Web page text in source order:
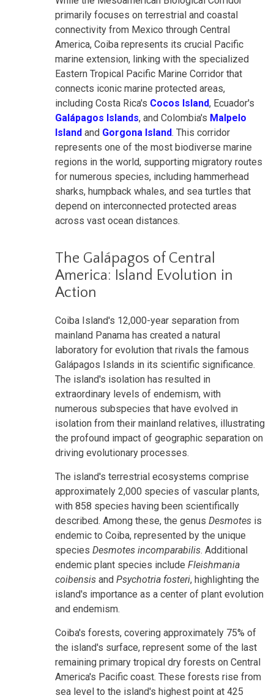
primarily focuses on terrestrial and coastal
connectivity from Mexico through Central
America, Coiba represents its crucial Pacific
marine extension, linking with the specialized
Eastern Tropical Pacific Marine Corridor that
connects iconic marine protected areas,
including Costa Rica's Cocos Island, Ecuador's
Galápagos Islands, and Colombia's Malpelo
Island and Gorgona Island. This corridor
represents one of the most biodiverse marine
regions in the world, supporting migratory routes
for numerous species, including hammerhead
sharks, humpback whales, and sea turtles that
depend on interconnected protected areas
across vast ocean distances.
The Galápagos of Central
America: Island Evolution in
Action
Coiba Island's 12,000-year separation from
mainland Panama has created a natural
laboratory for evolution that rivals the famous
Galápagos Islands in its scientific significance.
The island's isolation has resulted in
extraordinary levels of endemism, with
numerous subspecies that have evolved in
isolation from their mainland relatives, illustrating
the profound impact of geographic separation on
driving evolutionary processes.
The island's terrestrial ecosystems comprise
approximately 2,000 species of vascular plants,
with 858 species having been scientifically
described. Among these, the genus Desmotes is
endemic to Coiba, represented by the unique
species Desmotes incomparabilis. Additional
endemic plant species include Fleishmania
coibensis and Psychotria fosteri, highlighting the
island's importance as a center of plant evolution
and endemism.
Coiba's forests, covering approximately 75% of
the island's surface, represent some of the last
remaining primary tropical dry forests on Central
America's Pacific coast. These forests rise from
sea level to the island's highest point at 425